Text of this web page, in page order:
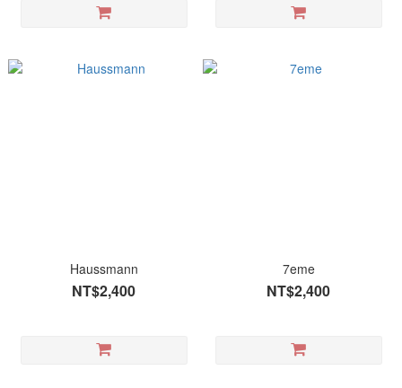
Haussmann
NT$2,400
7eme
NT$2,400